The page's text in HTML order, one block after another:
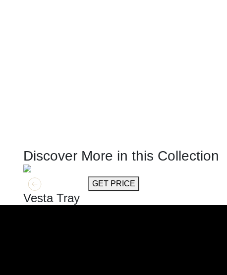
Discover More in this Collection
GET MORE INFO GET PRICE
Vesta Tray